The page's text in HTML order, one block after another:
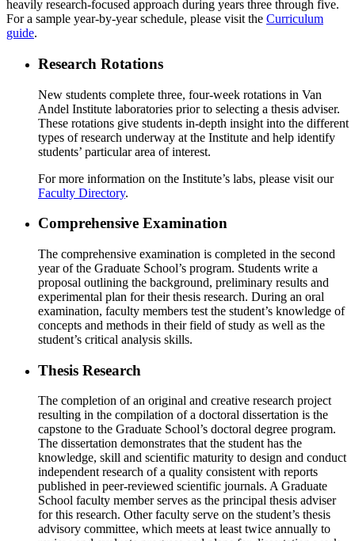
heavily research-focused approach during years three through five.
For a sample year-by-year schedule, please visit the Curriculum
guide.
Research Rotations
New students complete three, four-week rotations in Van
Andel Institute laboratories prior to selecting a thesis adviser.
These rotations give students in-depth insight into the different
types of research underway at the Institute and help identify
students’ particular area of interest.
For more information on the Institute’s labs, please visit our
Faculty Directory.
Comprehensive Examination
The comprehensive examination is completed in the second
year of the Graduate School’s program. Students write a
proposal outlining the background, preliminary results and
experimental plan for their thesis research. During an oral
examination, faculty members test the student’s knowledge of
concepts and methods in their field of study as well as the
student’s critical analysis skills.
Thesis Research
The completion of an original and creative research project
resulting in the compilation of a doctoral dissertation is the
capstone to the Graduate School’s doctoral degree program.
The dissertation demonstrates that the student has the
knowledge, skill and scientific maturity to design and conduct
independent research of a quality consistent with reports
published in peer-reviewed scientific journals. A Graduate
School faculty member serves as the principal thesis adviser
for this research. Other faculty serve on the student’s thesis
advisory committee, which meets at least twice annually to